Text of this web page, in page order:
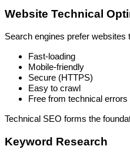
Website Technical
Search engines prefer websites
Fast-loading
Mobile-friendly
Secure (HTTPS)
Easy to crawl
Free from technical errors
Technical SEO forms the
Keyword Research